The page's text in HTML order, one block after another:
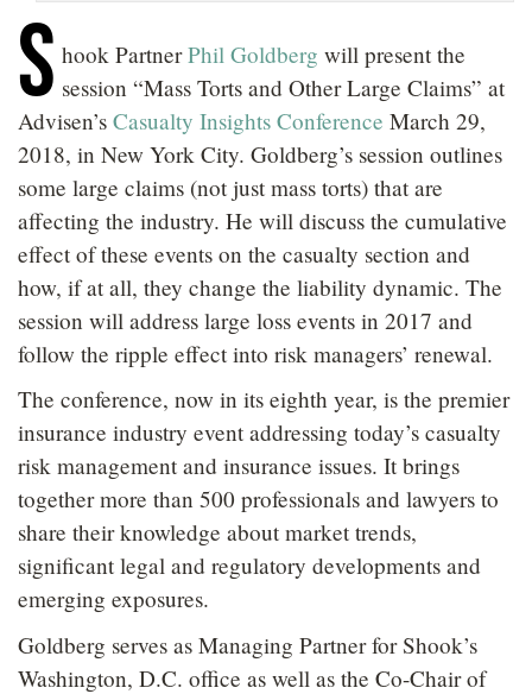
S hook PartnerPhil Goldberg will present the
session “Mass Torts and Other Large Claims” at
Advisen’s Casualty Insights Conference March 29,
2018, in New York City. Goldberg’s session outlines
some large claims (not just mass torts) that are
affecting the industry. He will discuss the cumulative
effect of these events on the casualty section and
how, if at all, they change the liability dynamic. The
session will address large loss events in 2017 and
follow the ripple effect into risk managers’ renewal.
The conference, now in its eighth year, is the premier
insurance industry event addressing today’s casualty
risk management and insurance issues. It brings
together more than 500 professionals and lawyers to
share their knowledge about market trends,
significant legal and regulatory developments and
emerging exposures.
Goldberg serves as Managing Partner for Shook’s
Washington, D.C. office as well as the Co-Chair of